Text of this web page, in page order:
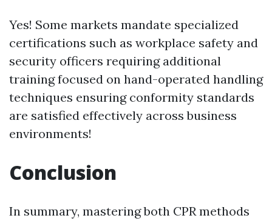
Yes! Some markets mandate specialized
certifications such as workplace safety and
security officers requiring additional
training focused on hand-operated handling
techniques ensuring conformity standards
are satisfied effectively across business
environments!
Conclusion
In summary, mastering both CPR methods